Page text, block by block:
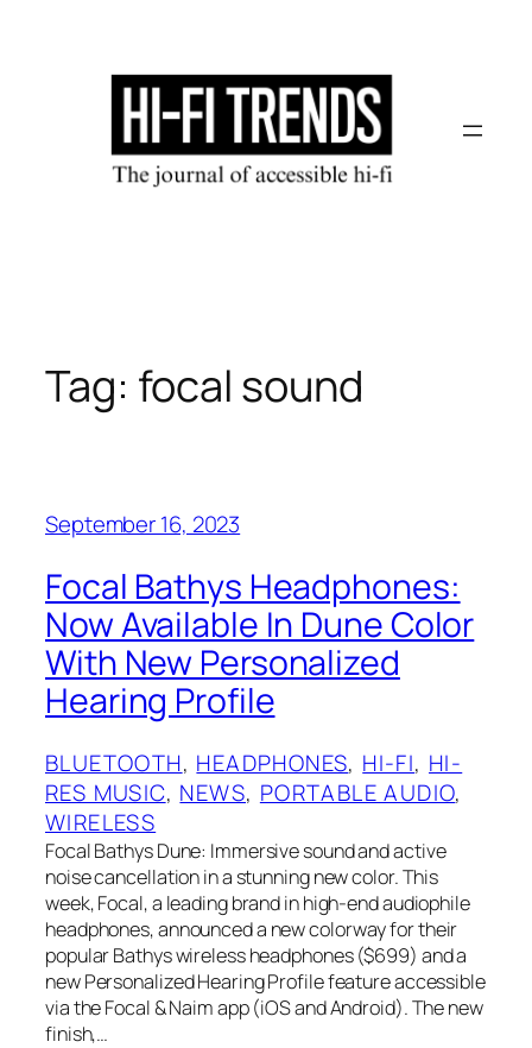
Tag: focal sound
September 16, 2023
Focal Bathys Headphones:
Now Available In Dune Color
With New Personalized
Hearing Profile
BLUETOOTH, HEADPHONES, HI-FI, HI-
RES MUSIC, NEWS, PORTABLE AUDIO
WIRELESS
Focal Bathys Dune: Immersive sound and active
noise cancellation in a stunning new color. This
week, Focal, a leading brand in high-end audiophile
headphones, announced a new colorway for their
popular Bathys wireless headphones ($699) and a
new Personalized Hearing Profile feature accessible
via the Focal & Naim app (iOS and Android). The new
finish,…